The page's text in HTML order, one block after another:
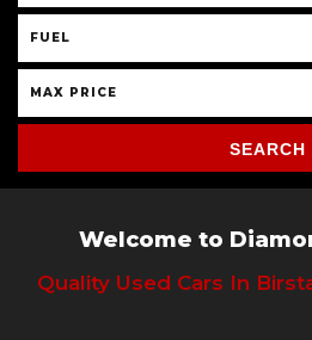
FUEL
MAX PRICE
SEARCH
Welcome to
Quality Used Cars In